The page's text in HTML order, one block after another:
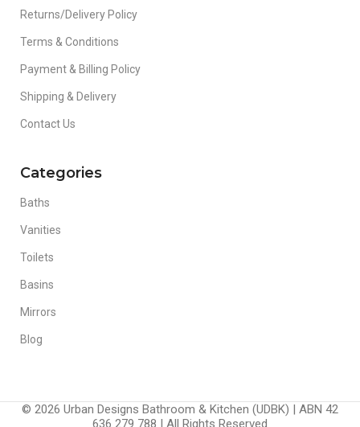
Returns/Delivery Policy
Terms & Conditions
Payment & Billing Policy
Shipping & Delivery
Contact Us
Categories
Baths
Vanities
Toilets
Basins
Mirrors
Blog
© 2026 Urban Designs Bathroom & Kitchen (UDBK) | ABN 42
636 279 788 | All Rights Reserved